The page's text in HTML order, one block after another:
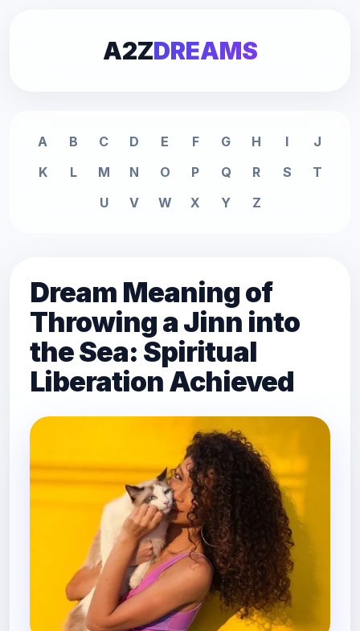
A2ZDREAMS
A B C D E F G H I
J
K
L M N O P Q R S
T
U
V W X Y Z
Dream Meaning of
Throwing a Jinn into
the Sea: Spiritual
Liberation Achieved